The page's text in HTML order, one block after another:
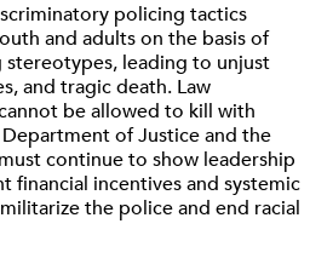
policing tactics
and adults on the basis of
stereotypes, leading to unjust
and tragic death. Law
be allowed to kill with
of Justice and the
continue to show leadership
financial incentives and systemic
the police and end racial